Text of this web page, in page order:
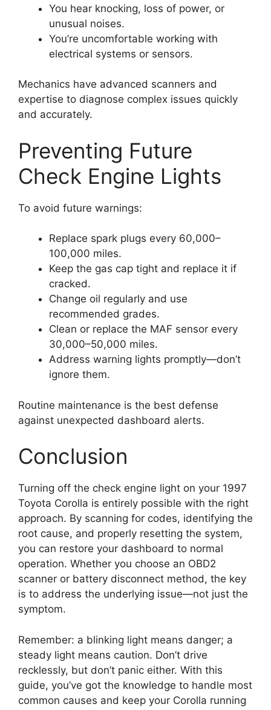
You hear knocking, loss of power, or
unusual noises.
You’re uncomfortable working with
electrical systems or sensors.
Mechanics have advanced scanners and
expertise to diagnose complex issues quickly
and accurately.
Preventing Future
Check Engine Lights
To avoid future warnings:
Replace spark plugs every 60,000–
100,000 miles.
Keep the gas cap tight and replace it if
cracked.
Change oil regularly and use
recommended grades.
Clean or replace the MAF sensor every
30,000–50,000 miles.
Address warning lights promptly—don’t
ignore them.
Routine maintenance is the best defense
against unexpected dashboard alerts.
Conclusion
Turning off the check engine light on your 1997
Toyota Corolla is entirely possible with the right
approach. By scanning for codes, identifying the
root cause, and properly resetting the system,
you can restore your dashboard to normal
operation. Whether you choose an OBD2
scanner or battery disconnect method, the key
is to address the underlying issue—not just the
symptom.
Remember: a blinking light means danger; a
steady light means caution. Don’t drive
recklessly, but don’t panic either. With this
guide, you’ve got the knowledge to handle most
common causes and keep your Corolla running